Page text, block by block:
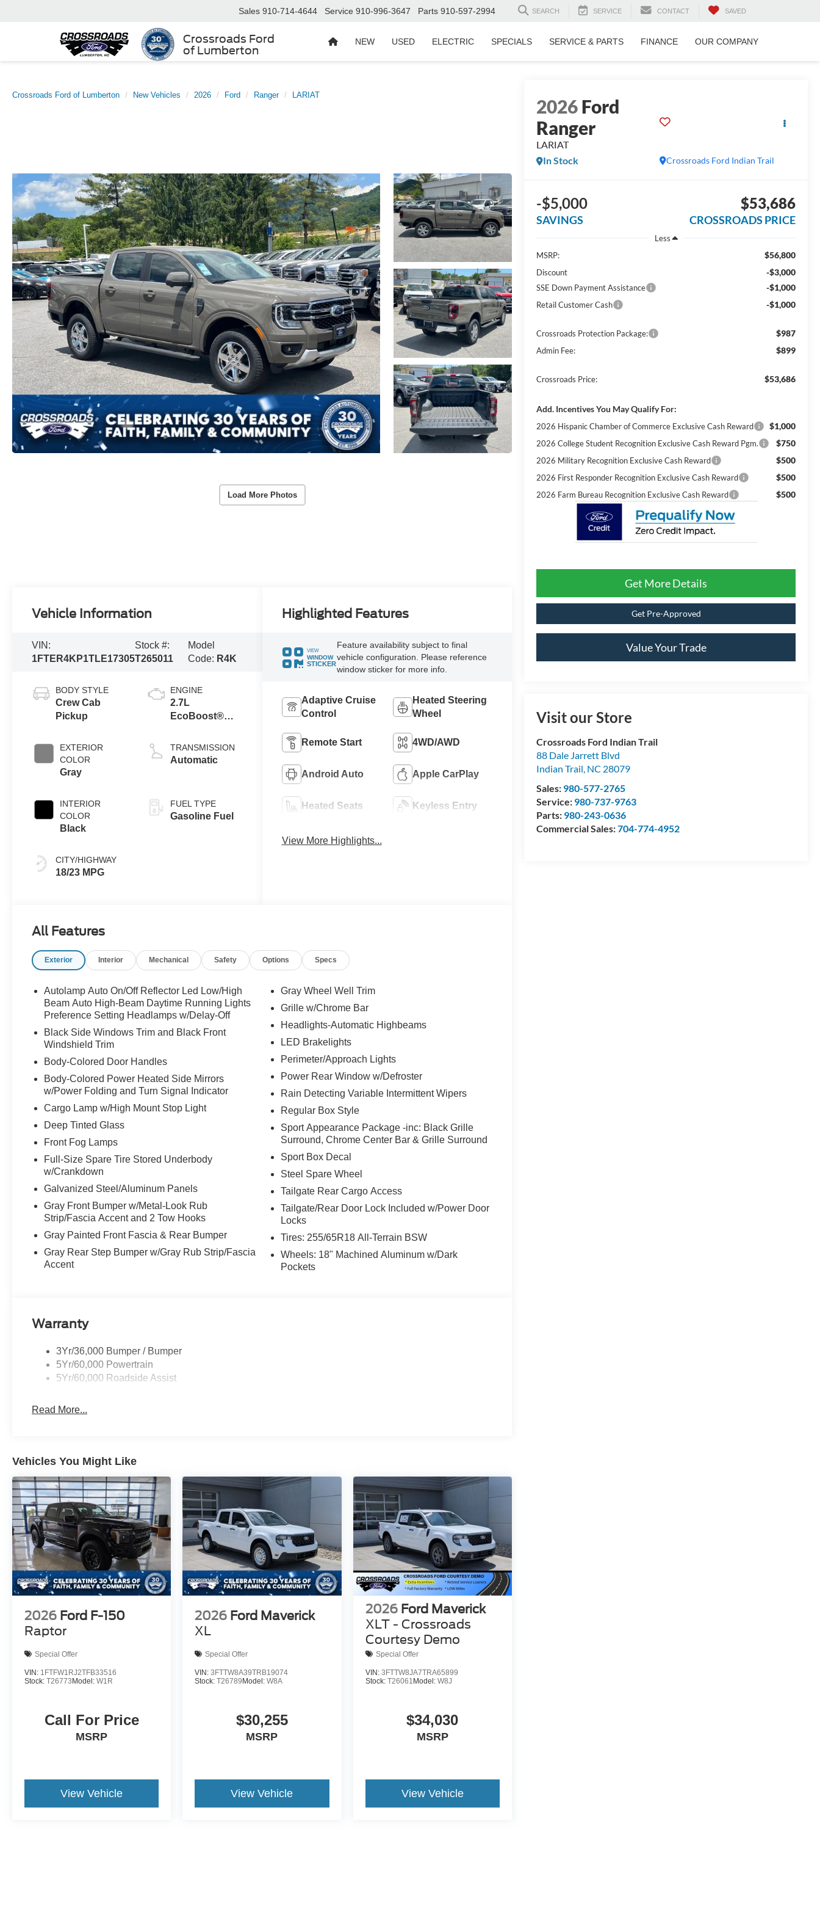
Crossroads Ford
of Lumberton
Sales 910-714-4644 Service 910-996-3647 Parts 910-597-2994 SEARCH SERVICE CONTACT SAVED
NEW USED ELECTRIC SPECIALS SERVICE & PARTS FINANCE OUR COMPANY
Crossroads Ford of Lumberton New Vehicles 2026 Ford Ranger LARIAT
Load More Photos
2026Ford
Ranger
LARIAT
Crossroads Ford Indian Trail
In Stock
-$5,000
SAVINGS
$53,686
CROSSROADS PRICE
Less
MSRP:
$56,800
Discount -$3,000
SSE Down Payment Assistance -$1,000
Retail Customer Cash -$1,000
Crossroads Protection Package: $987
Admin Fee: $899
Crossroads Price: $53,686
Add. Incentives You May Qualify For:
2026 Hispanic Chamber of Commerce Exclusive Cash Reward $1,000
2026 College Student Recognition Exclusive Cash Reward Pgm. $750
2026 Military Recognition Exclusive Cash Reward $500
2026 First Responder Recognition Exclusive Cash Reward $500
2026 Farm Bureau Recognition Exclusive Cash Reward $500
Get More Details
Get Pre-Approved
Value Your Trade
Visit our Store
Crossroads Ford Indian Trail
88 Dale Jarrett Blvd
Indian Trail, NC 28079
Sales: 980-577-2765
Service: 980-737-9763
Parts: 980-243-0636
Commercial Sales:704-774-4952
Vehicle Information
VIN:
1FTER4KP1TLE17305
Stock #:
T265011
Model
Code: R4K
BODY STYLE
Crew Cab
Pickup
EXTERIOR
COLOR
Gray
INTERIOR
COLOR
Black
CITY/HIGHWAY
18/23 MPG
ENGINE
2.7L
EcoBoost®
Auto Start-Stop
Technology
TRANSMISSION
Automatic
FUEL TYPE
Gasoline Fuel
Highlighted Features
VIEW
WINDOW
STICKER
Feature availability subject to final
vehicle configuration. Please reference
window sticker for more info.
Adaptive Cruise
Control
Heated Steering
Wheel
Remote Start 4WD/AWD
Android Auto Apple CarPlay
Heated Seats Keyless Entry
View More Highlights...
All Features
Exterior Interior Mechanical Safety Options Specs
Autolamp Auto On/Off Reflector Led Low/High
Beam Auto High-Beam Daytime Running Lights
Preference Setting Headlamps w/Delay-Off
Black Side Windows Trim and Black Front
Windshield Trim
Body-Colored Door Handles
Body-Colored Power Heated Side Mirrors
w/Power Folding and Turn Signal Indicator
Cargo Lamp w/High Mount Stop Light
Deep Tinted Glass
Front Fog Lamps
Full-Size Spare Tire Stored Underbody
w/Crankdown
Galvanized Steel/Aluminum Panels
Gray Front Bumper w/Metal-Look Rub
Strip/Fascia Accent and 2 Tow Hooks
Gray Painted Front Fascia & Rear Bumper
Gray Rear Step Bumper w/Gray Rub Strip/Fascia
Accent
Gray Wheel Well Trim
Grille w/Chrome Bar
Headlights-Automatic Highbeams
LED Brakelights
Perimeter/Approach Lights
Power Rear Window w/Defroster
Rain Detecting Variable Intermittent Wipers
Regular Box Style
Sport Appearance Package -inc: Black Grille
Surround, Chrome Center Bar & Grille Surround
Sport Box Decal
Steel Spare Wheel
Tailgate Rear Cargo Access
Tailgate/Rear Door Lock Included w/Power Door
Locks
Tires: 255/65R18 All-Terrain BSW
Wheels: 18" Machined Aluminum w/Dark
Pockets
Warranty
3Yr/36,000 Bumper / Bumper
5Yr/60,000 Powertrain
5Yr/60,000 Roadside Assist
Read More...
Vehicles You Might Like
2026 Ford F-150
Raptor
Special Offer
VIN: 1FTFW1RJ2TFB33516
Stock: T26773 Model: W1R
Call For Price
MSRP
View Vehicle
2026 Ford Maverick
XL
Special Offer
VIN:3FTTW8A39TRB19074
Stock:T26789 Model:W8A
$30,255
MSRP
View Vehicle
2026 Ford Maverick
XLT - Crossroads
Courtesy Demo
Special Offer
VIN: 3FTTW8JA7TRA65899
Stock: T26061 Model: W8J
$34,030
MSRP
View Vehicle